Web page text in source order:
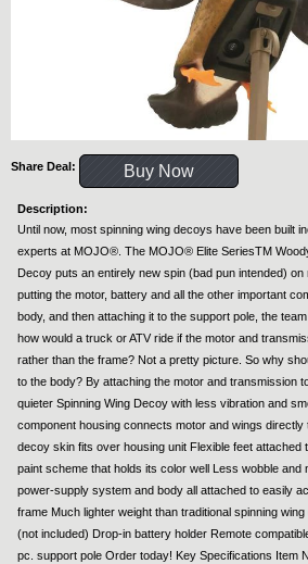
Share Deal: Buy Now
Description:
Until now, most spinning wing decoys have been built
experts at MOJO®. The MOJO® Elite SeriesTM
Decoy puts an entirely new spin (bad pun intended)
putting the motor, battery and all the other important
body, and then attaching it to the support pole, the
how would a truck or ATV ride if the motor and
rather than the frame? Not a pretty picture. So why
to the body? By attaching the motor and transmission
quieter Spinning Wing Decoy with less vibration and
component housing connects motor and wings directly
decoy skin fits over housing unit Flexible feet attached
paint scheme that holds its color well Less wobble and
power-supply system and body all attached to easily
frame Much lighter weight than traditional spinning
(not included) Drop-in battery holder Remote
pc. support pole Order today! Key Specifications Item